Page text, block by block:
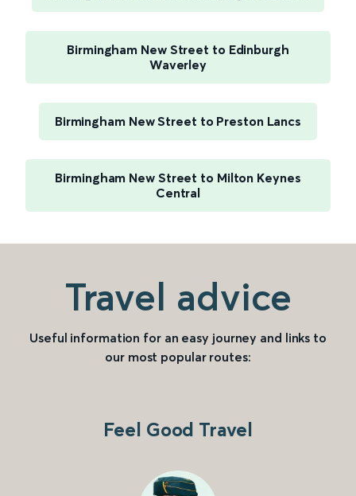
Birmingham New Street to Edinburgh
Waverley
Birmingham New Street to Preston Lancs
Birmingham New Street to Milton Keynes
Central
Travel advice
Useful information for an easy journey and links to
our most popular routes:
Feel Good Travel